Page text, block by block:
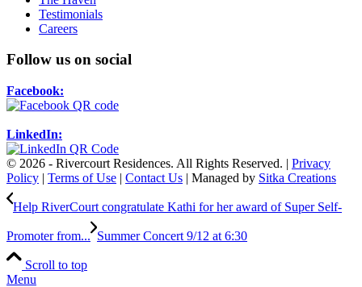
Testimonials
Careers
Follow us on social
Facebook:
LinkedIn:
© 2026 - Rivercourt Residences. All Rights Reserved. | Privacy
Policy | Terms of Use | Contact Us | Managed by Sitka Creations
Help RiverCourt congratulate Kathi for her award of Super Self-
Promoter from... Summer Concert 9/12 at 6:30
Scroll to top
Menu